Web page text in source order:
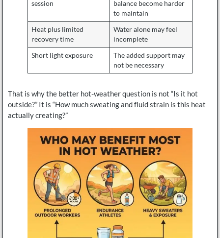
session
balance become harder
to maintain
Heat plus limited
recovery time
Water alone may feel
incomplete
Short light exposure
The added support may
not be necessary
That is why the better hot-weather question is not “Is it hot
outside?” It is “How much sweating and fluid strain is this heat
actually creating?”